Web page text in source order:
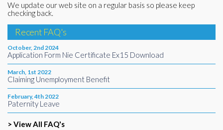
We update our web site on a regular basis so please keep
checking back.
Recent FAQ's
October, 2nd 2024
Application Form Nie Certificate Ex15 Download
March, 1st 2022
Claiming Unemployment Benefit
February, 4th 2022
Paternity Leave
> View All FAQ's